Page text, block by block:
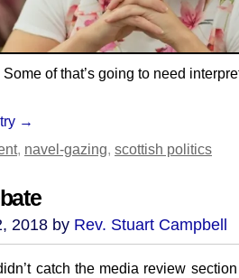
. Some of that’s going to need
→
, navel-gazing, scottish politics
2018 by Rev. Stuart Campbell
catch the media review section